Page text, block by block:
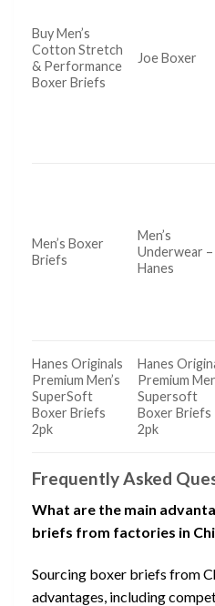
Buy Men’s
Cotton Stretch
& Performance
Boxer Briefs
Joe Boxer
Men’s Boxer
Briefs
Men’s
Underwear –
Hanes
Hanes Originals
Premium Men’s
SuperSoft
Boxer Briefs
2pk
Hanes
Premium
Supersoft
Boxer Briefs
2pk
Frequently Asked
What are the main
briefs from factories in
Sourcing boxer briefs from
advantages, including